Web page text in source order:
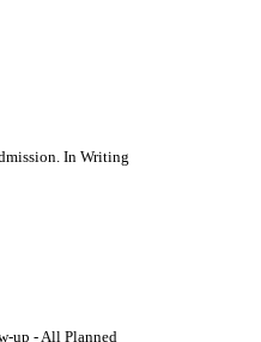
In Writing
up - All Planned